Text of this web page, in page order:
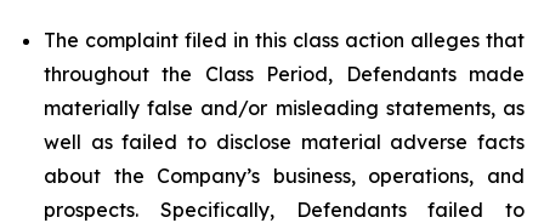
The complaint filed in this class action alleges that
throughout the Class Period, Defendants made
materially false and/or misleading statements, as
well as failed to disclose material adverse facts
about the Company’s business, operations, and
prospects. Specifically, Defendants failed to